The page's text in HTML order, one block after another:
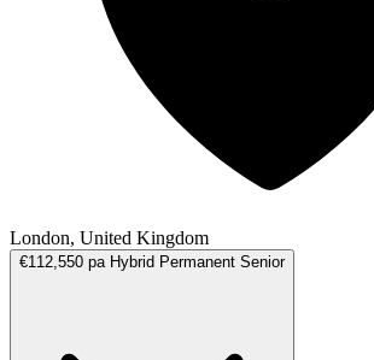
London, United Kingdom
€112,550 pa Hybrid Permanent Senior